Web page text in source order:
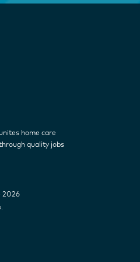
home care
quality jobs
2026